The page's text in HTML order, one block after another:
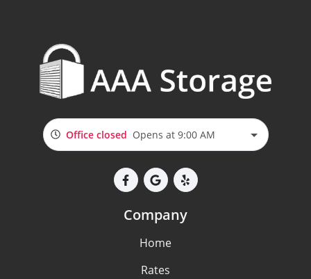
Office closed Opens at 9:00 AM
Company
Home
Rates